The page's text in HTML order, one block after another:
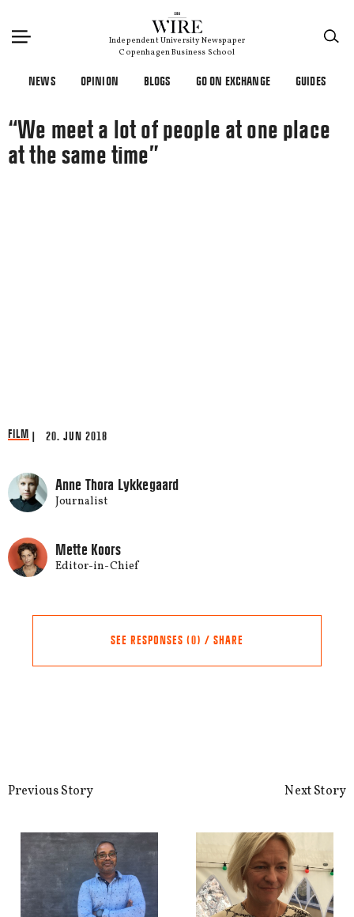
Independent University Newspaper
Copenhagen Business School
NEWS OPINION BLOGS GO ON EXCHANGE GUIDES
“We meet a lot of people at one place
at the same time”
FILM | 20. JUN 2018
Anne Thora Lykkegaard
Journalist
Mette Koors
Editor-in-Chief
SEE RESPONSES (0) / SHARE
FACEBOOK
LINKEDIN
EMAIL
Previous Story Next Story
×